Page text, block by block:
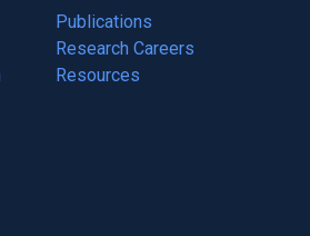
Publications
(opens
in
a
Research Careers
(opens
in
Resources
(opens